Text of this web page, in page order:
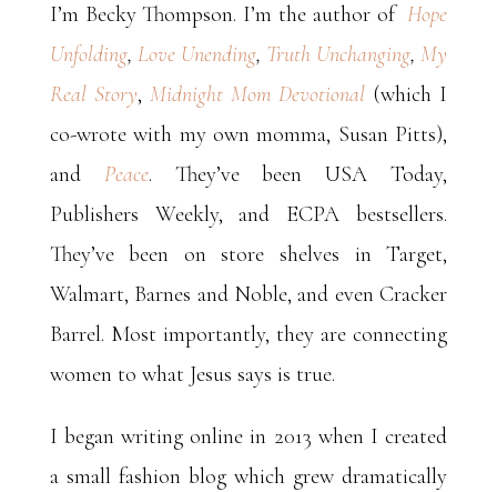
I’m Becky Thompson. I’m the author of Hope
Unfolding, Love Unending, Truth Unchanging,My
Real Story, Midnight Mom Devotional (which I
co-wrote with my own momma, Susan Pitts),
and Peace. They’ve been USA Today,
Publishers Weekly, and ECPA bestsellers.
They’ve been on store shelves in Target,
Walmart, Barnes and Noble, and even Cracker
Barrel. Most importantly, they are connecting
women to what Jesus says is true.
I began writing online in 2013 when I created
a small fashion blog which grew dramatically